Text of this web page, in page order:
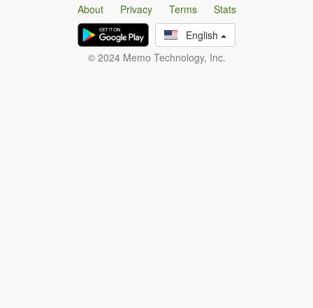
About Privacy Terms
Stats
English
© 2024 Memo Technology, Inc.